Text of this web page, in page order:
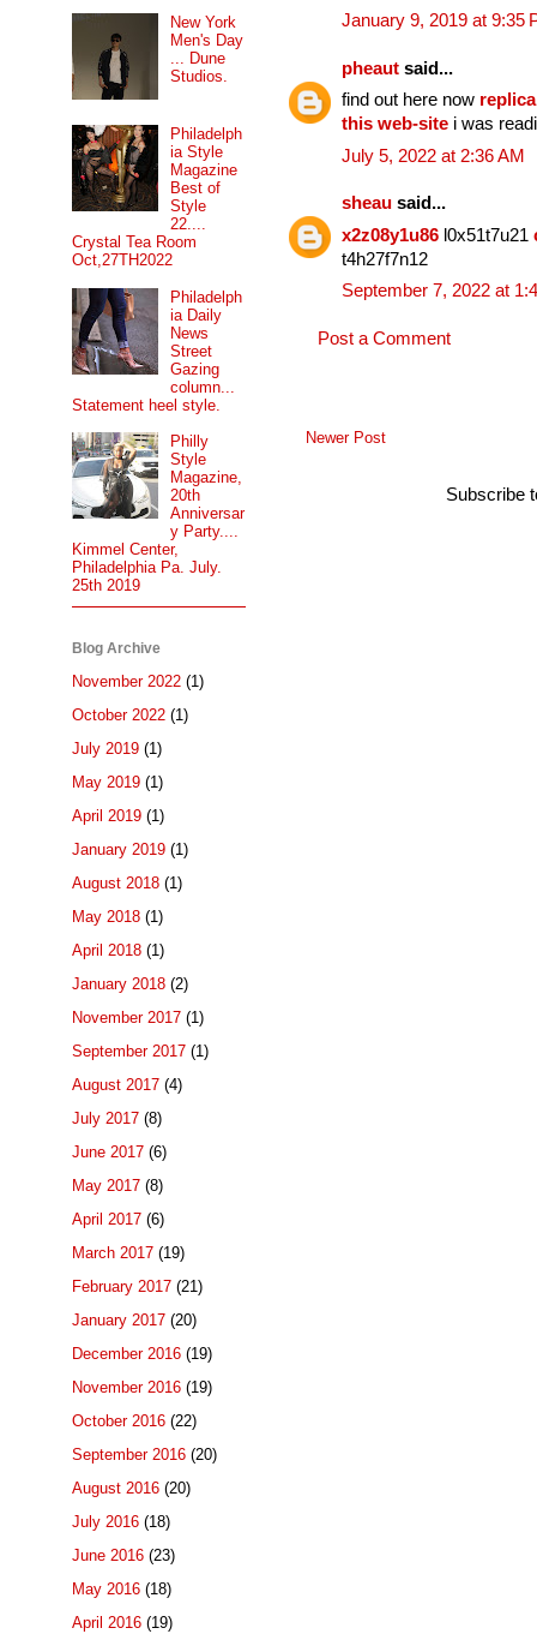
January 9, 2019 at 9:35
pheaut said...
find out here now
this web-site i was
July 5, 2022 at 2:36 AM
sheau said...
x2z08y1u86 l0x51t7u21
t4h27f7n12
September 7, 2022 at
Post a Comment
Newer Post
Subscribe
New York
Men's Day
... Dune
Studios.
Philadelph
ia Style
Magazine
Best of
Style
22....
Crystal Tea Room
Oct,27TH2022
Philadelph
ia Daily
News
Street
Gazing
column...
Statement heel style.
Philly
Style
Magazine,
20th
Anniversar
y Party....
Kimmel Center,
Philadelphia Pa. July.
25th 2019
Blog Archive
November 2022 (1)
October 2022 (1)
July 2019 (1)
May 2019 (1)
April 2019 (1)
January 2019 (1)
August 2018 (1)
May 2018 (1)
April 2018 (1)
January 2018 (2)
November 2017 (1)
September 2017 (1)
August 2017 (4)
July 2017 (8)
June 2017 (6)
May 2017 (8)
April 2017 (6)
March 2017 (19)
February 2017 (21)
January 2017 (20)
December 2016 (19)
November 2016 (19)
October 2016 (22)
September 2016 (20)
August 2016 (20)
July 2016 (18)
June 2016 (23)
May 2016 (18)
April 2016 (19)